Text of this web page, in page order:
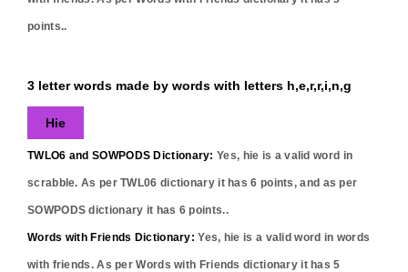
points..
3 letter words made by words with letters h,e,r,r,i,n,g
Hie
TWLO6 and SOWPODS Dictionary: Yes, hie is a valid word in
scrabble. As per TWL06 dictionary it has6 points, and as per
SOWPODS dictionary it has 6 points..
Words with Friends Dictionary: Yes, hie is a valid word in words
with friends. As per Words with Friends dictionary it has5